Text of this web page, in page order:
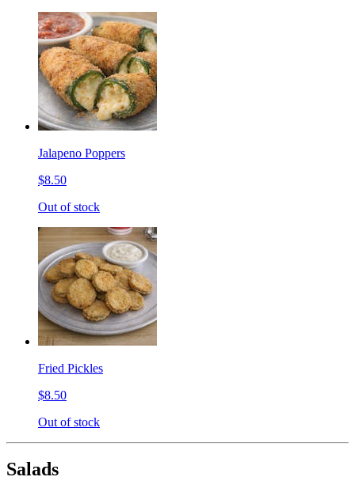
Jalapeno Poppers
$8.50
Out of stock
Fried Pickles
$8.50
Out of stock
Salads